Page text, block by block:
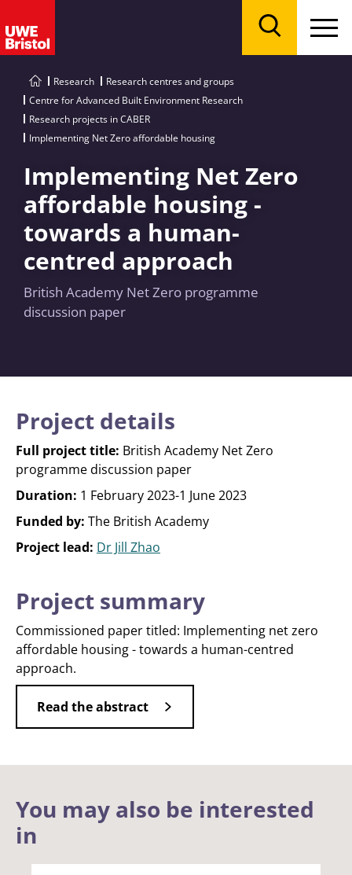
Research
Research centres and groups
Centre for Advanced Built Environment Research
Research projects in CABER
Implementing Net Zero affordable housing
Implementing Net Zero
affordable housing -
towards a human-
centred approach
British Academy Net Zero programme
discussion paper
Project details
Full project title: British Academy Net Zero
programme discussion paper
Duration: 1 February 2023-1 June 2023
Funded by: The British Academy
Project lead: Dr Jill Zhao
Project summary
Commissioned paper titled: Implementing net zero
affordable housing - towards a human-centred
approach.
Read the abstract
You may also be interested
in